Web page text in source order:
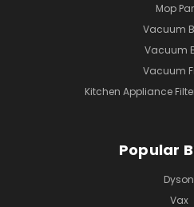
Mop
Vacuum
Vacuum
Vacuum
Kitchen Appliance
Popular
Dyson
Vax